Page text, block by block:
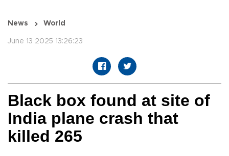
News World
June 13 2025 13:26:23
Black box found at site of
India plane crash that
killed 265